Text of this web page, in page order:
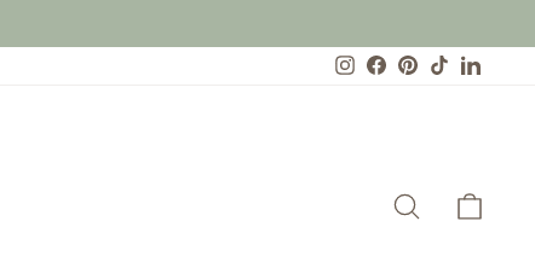
Instagram
FacebookPinterest
TikTok
Search